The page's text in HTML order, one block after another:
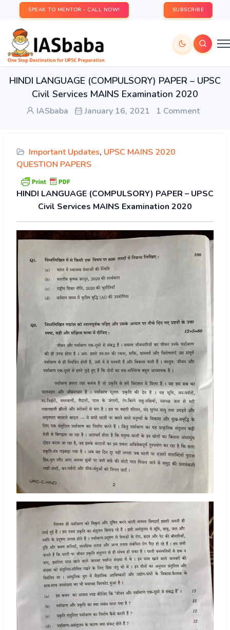
SPEAK TO MENTOR - CALL NOW! SUBSCRIBE
HINDI LANGUAGE (COMPULSORY) PAPER – UPSC
Civil Services MAINS Examination 2020
IASbaba January 16, 2021 1 Comment
Important Updates, UPSC MAINS 2020
QUESTION PAPERS
HINDI LANGUAGE (COMPULSORY) PAPER – UPSC
Civil Services MAINS Examination 2020